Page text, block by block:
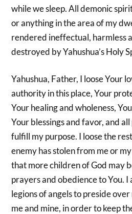
while we sleep. All demonic
or anything in the area of my
rendered ineffectual, harmless
destroyed by Yahushua’s Holy
Yahushua, Father, I loose Your
authority in this place, Your
Your healing and wholeness,
Your blessings and favor, and
fulfill my purpose. I loose the
enemy has stolen from me or
that more children of God may
prayers and obedience to You.
legions of angels to preside
me and mine, in order to keep